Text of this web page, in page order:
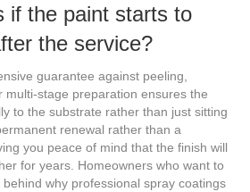
if the paint starts to
the service?
guarantee against peeling,
multi-stage preparation ensures the
to the substrate rather than just sitting
renewal rather than a
you peace of mind that the finish will
for years. Homeowners who want to
why professional spray coatings